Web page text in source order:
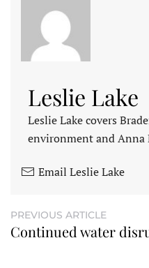
Leslie Lake
Leslie Lake covers
environment and Anna
Email Leslie Lake
PREVIOUS ARTICLE
Continued water